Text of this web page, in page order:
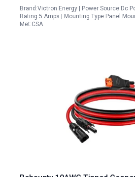
Brand:Victron Energy | Power Source:Dc
Rating:5 Amps | Mounting Type:Panel
Met:CSA